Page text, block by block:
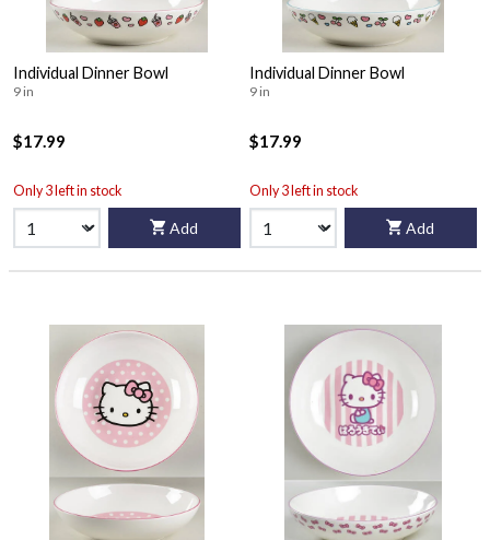
Individual Dinner Bowl
9 in
$17.99
Only 3 left in stock
Add
Individual Dinner Bowl
9 in
$17.99
Only 3 left in stock
Add